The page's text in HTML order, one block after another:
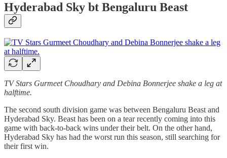
Hyderabad Sky bt Bengaluru Beast
TV Stars Gurmeet Choudhary and Debina Bonnerjee shake a leg at
halftime.
The second south division game was between Bengaluru Beast and
Hyderabad Sky. Beast has been on a tear recently coming into this
game with back-to-back wins under their belt. On the other hand,
Hyderabad Sky has had the worst run this season, still searching for
their first win.